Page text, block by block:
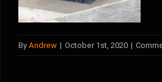
ByAndrew | October 1st, 2020 |